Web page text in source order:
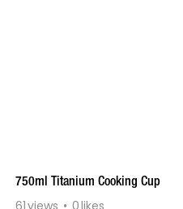
750ml Titanium Cooking Cup